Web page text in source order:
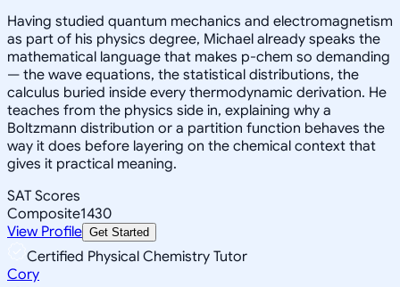
Having studied quantum mechanics and electromagnetism
as part of his physics degree, Michael already speaks the
mathematical language that makes p-chem so demanding
— the wave equations, the statistical distributions, the
calculus buried inside every thermodynamic derivation. He
teaches from the physics side in, explaining why a
Boltzmann distribution or a partition function behaves the
way it does before layering on the chemical context that
gives it practical meaning.
SAT Scores
Composite1430
View Profile Get Started
Certified Physical Chemistry Tutor
Cory